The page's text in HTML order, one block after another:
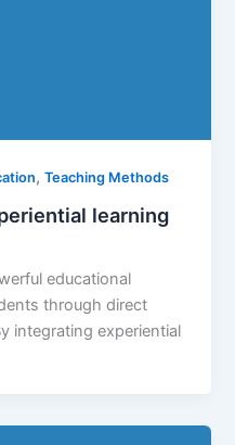
,Teaching Methods
learning
educational
through direct
integrating experiential